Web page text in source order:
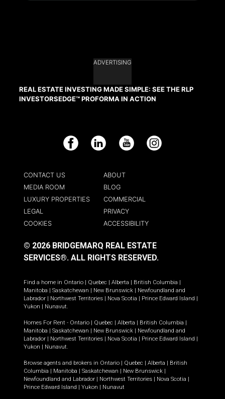
ADVERTISING
REAL ESTATE INVESTING MADE SIMPLE: SEE THE RLP
INVESTORSEDGE™ PROFORMA IN ACTION
Facebook LinkedIn YouTube Instagram
CONTACT US
ABOUT
MEDIA ROOM
BLOG
LUXURY PROPERTIES
COMMERCIAL
LEGAL
PRIVACY
COOKIES
ACCESSIBILITY
© 2026 BRIDGEMARQ REAL ESTATE
SERVICES®. ALL RIGHTS RESERVED.
Find a home in Ontario | Quebec | Alberta | British Columbia |
Manitoba | Saskatchewan | New Brunswick | Newfoundland and
Labrador | Northwest Territories | Nova Scotia | Prince Edward Island |
Yukon | Nunavut
Homes For Rent - Ontario | Quebec | Alberta | British Columbia |
Manitoba | Saskatchewan | New Brunswick | Newfoundland and
Labrador | Northwest Territories | Nova Scotia | Prince Edward Island |
Yukon | Nunavut
Browse agents and brokers in Ontario | Quebec | Alberta | British
Columbia | Manitoba | Saskatchewan | New Brunswick |
Newfoundland and Labrador | Northwest Territories | Nova Scotia |
Prince Edward Island | Yukon | Nunavut